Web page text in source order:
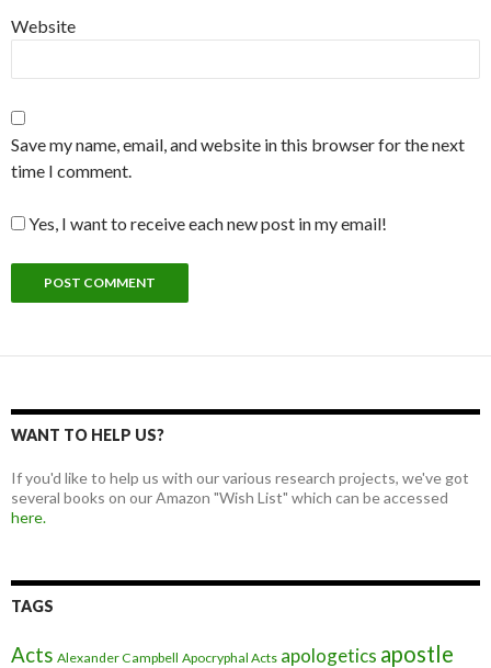
Website
Save my name, email, and website in this browser for the next
time I comment.
Yes, I want to receive each new post in my email!
WANT TO HELP US?
If you'd like to help us with our various research projects, we've got
several books on our Amazon "Wish List" which can be accessed
here.
TAGS
Acts Alexander Campbell Apocryphal Acts apologetics apostle